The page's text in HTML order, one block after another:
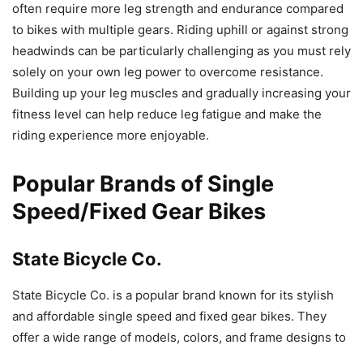
often require more leg strength and endurance compared
to bikes with multiple gears. Riding uphill or against strong
headwinds can be particularly challenging as you must rely
solely on your own leg power to overcome resistance.
Building up your leg muscles and gradually increasing your
fitness level can help reduce leg fatigue and make the
riding experience more enjoyable.
Popular Brands of Single
Speed/Fixed Gear Bikes
State Bicycle Co.
State Bicycle Co. is a popular brand known for its stylish
and affordable single speed and fixed gear bikes. They
offer a wide range of models, colors, and frame designs to